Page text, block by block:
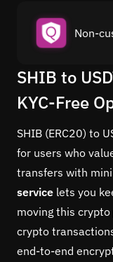
Non-
SHIB to
KYC-Free
SHIB (ERC20) to
for users who
transfers with
service lets you
moving this
crypto
end-to-end